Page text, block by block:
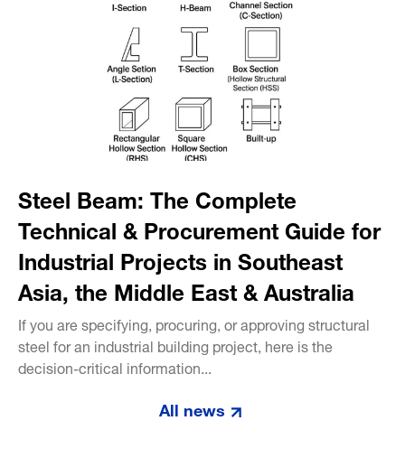
Steel Beam: The Complete
Technical & Procurement Guide for
Industrial Projects in Southeast
Asia, the Middle East & Australia
If you are specifying, procuring, or approving structural
steel for an industrial building project, here is the
decision-critical information...
All news